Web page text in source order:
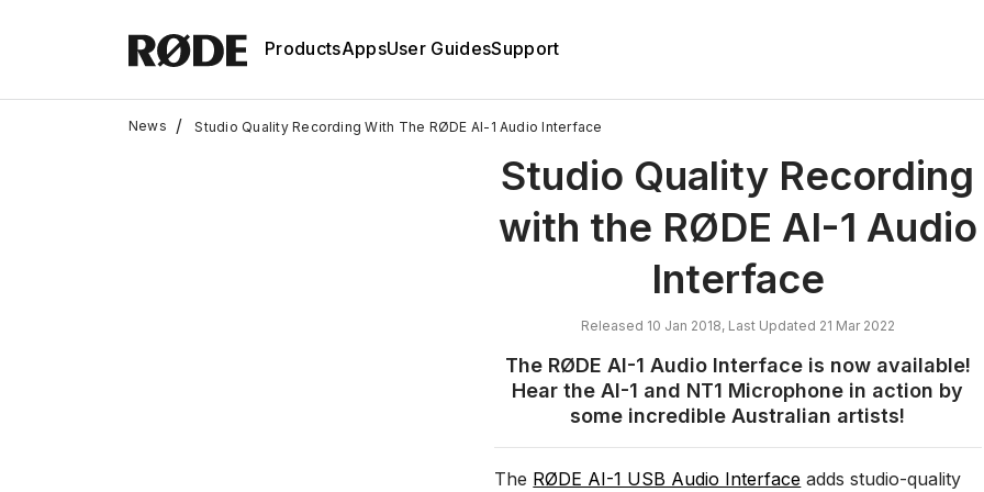
ProductsAppsUser GuidesSupport
News / Studio Quality Recording With The RØDE AI-1 Audio Interface
Studio Quality Recording
with the RØDE AI-1 Audio
Interface
Released 10 Jan 2018, Last Updated 21 Mar 2022
The RØDE AI-1 Audio Interface is now available!
Hear the AI-1 and NT1 Microphone in action by
some incredible Australian artists!
The RØDE AI-1 USB Audio Interface adds studio-quality